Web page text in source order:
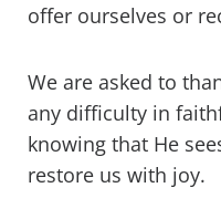
offer ourselves or
We are asked to
any difficulty in
knowing that He
restore us with joy.